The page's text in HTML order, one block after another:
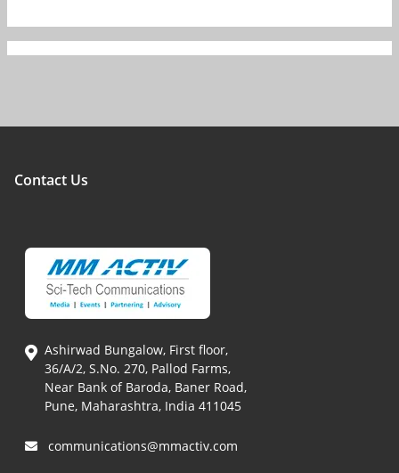
Contact Us
Ashirwad Bungalow, First floor,
36/A/2, S.No. 270, Pallod Farms,
Near Bank of Baroda, Baner Road,
Pune, Maharashtra, India 411045
communications@mmactiv.com